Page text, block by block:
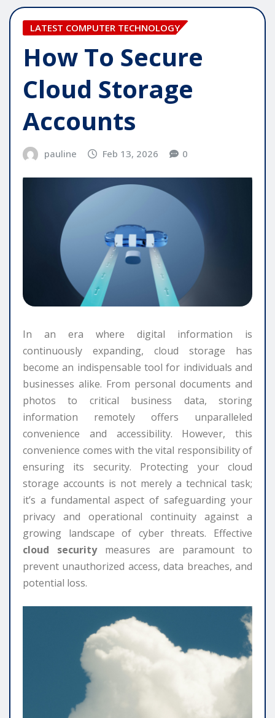
LATEST COMPUTER TECHNOLOGY
How To Secure
Cloud Storage
Accounts
pauline Feb 13, 2026 0
In an era where digital information is
continuously expanding, cloud storage has
become an indispensable tool for individuals and
businesses alike. From personal documents and
photos to critical business data, storing
information remotely offers unparalleled
convenience and accessibility. However, this
convenience comes with the vital responsibility of
ensuring its security. Protecting your cloud
storage accounts is not merely a technical task;
it’s a fundamental aspect of safeguarding your
privacy and operational continuity against a
growing landscape of cyber threats. Effective
cloud securitymeasures are paramount to
prevent unauthorized access, data breaches, and
potential loss.